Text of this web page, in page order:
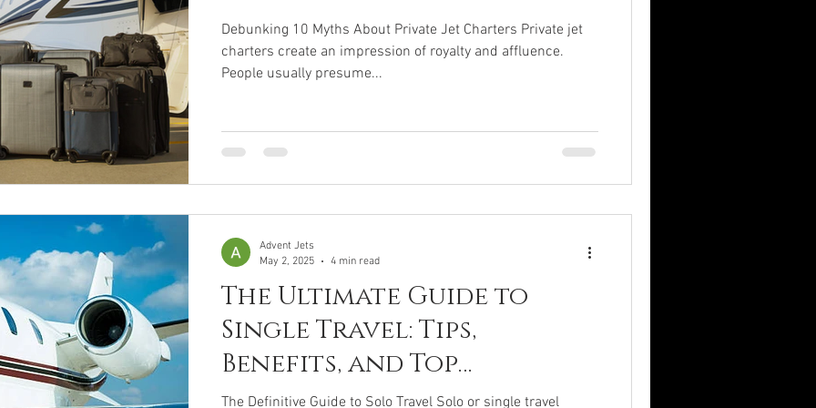
Debunking 10 Myths About Private Jet Charters Private jet
charters create an impression of royalty and affluence.
People usually presume...
The Ultimate Guide to
Single Travel: Tips,
Benefits, and Top
Destinations
The Definitive Guide to Solo Travel Solo or single travel
Advent Jets
May 2, 2025
4 min read